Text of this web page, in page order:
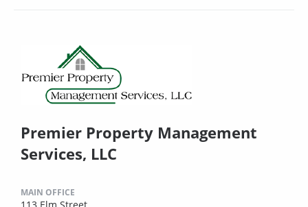
Premier Property Management
Services, LLC
MAIN OFFICE